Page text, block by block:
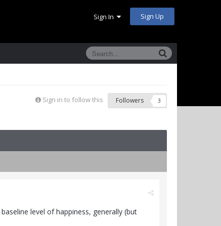
Sign In Sign Up
Sign in to follow this Followers 3
level of happiness, generally (but